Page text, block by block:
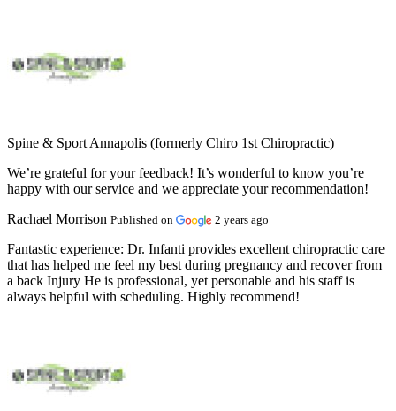
Spine & Sport Annapolis (formerly Chiro 1st Chiropractic)
We’re grateful for your feedback! It’s wonderful to know you’re
happy with our service and we appreciate your recommendation!
Rachael Morrison Published on 2 years ago
Fantastic experience: Dr. Infanti provides excellent chiropractic care
that has helped me feel my best during pregnancy and recover from
a back Injury He is professional, yet personable and his staff is
always helpful with scheduling. Highly recommend!